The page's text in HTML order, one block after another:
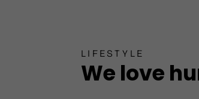
LIFESTYLE
We love